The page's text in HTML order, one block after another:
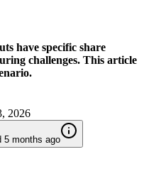
have specific share
challenges. This article
2026
5 months ago